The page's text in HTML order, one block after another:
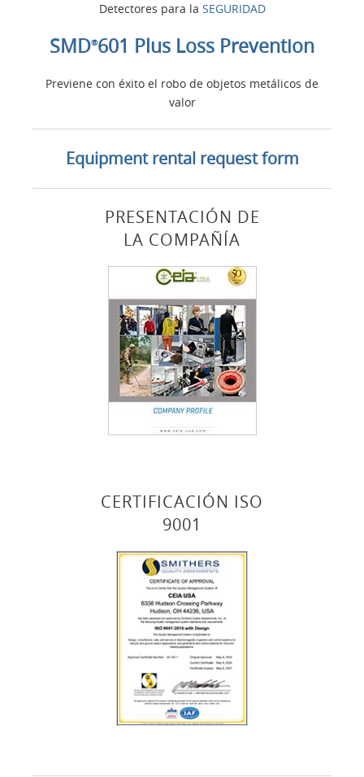
Detectores para la SEGURIDAD
SMD®601 Plus Loss Prevention
Previene con éxito el robo de objetos metálicos de
valor
Equipment rental request form
PRESENTACIÓN DE
LA COMPAÑÍA
CERTIFICACIÓN ISO
9001